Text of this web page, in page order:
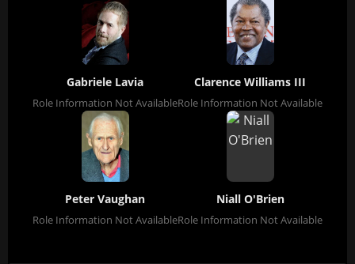
Gabriele Lavia
Role Information Not Available
Clarence Williams III
Role Information Not Available
Peter Vaughan
Role Information Not Available
Niall O'Brien
Role Information Not Available